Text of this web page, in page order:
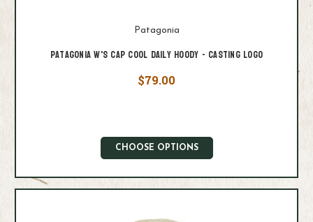
Patagonia
Patagonia W's Cap Cool Daily Hoody - Casting Logo
$79.00
CHOOSE OPTIONS